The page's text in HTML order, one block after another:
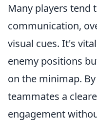
Many players tend
communication,
visual cues. It's
enemy positions
on the minimap.
teammates a
engagement